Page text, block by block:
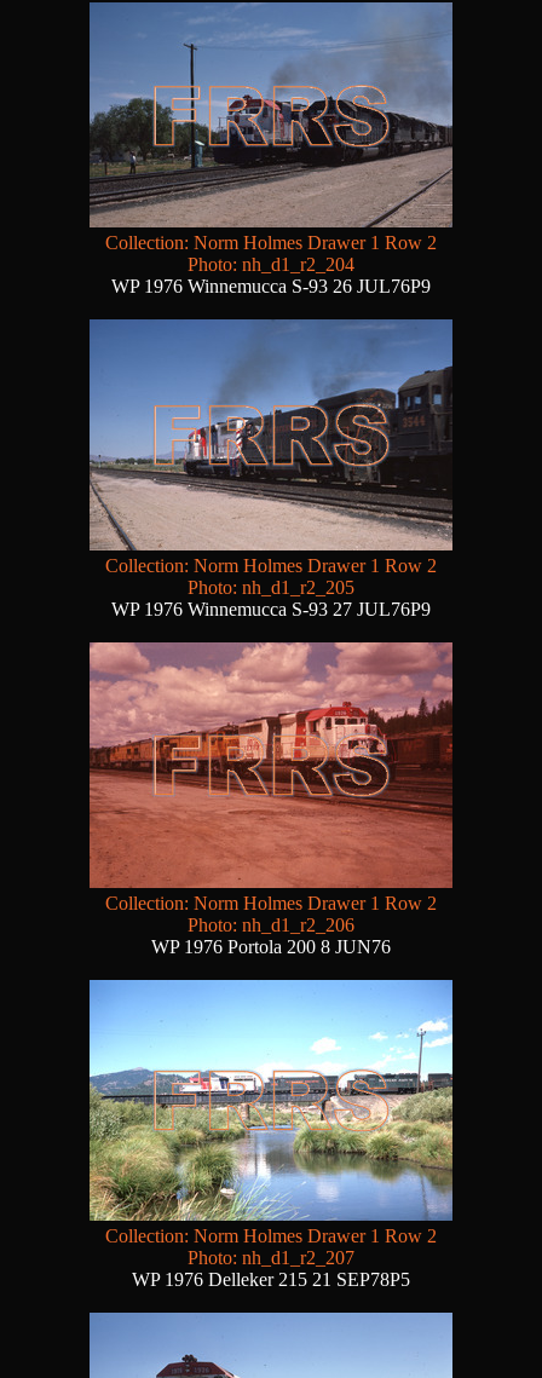
Collection: Norm Holmes Drawer 1 Row 2
Photo: nh_d1_r2_204
WP 1976 Winnemucca S-93 26 JUL76P9
Collection: Norm Holmes Drawer 1 Row 2
Photo: nh_d1_r2_205
WP 1976 Winnemucca S-93 27 JUL76P9
Collection: Norm Holmes Drawer 1 Row 2
Photo: nh_d1_r2_206
WP 1976 Portola 200 8 JUN76
Collection: Norm Holmes Drawer 1 Row 2
Photo: nh_d1_r2_207
WP 1976 Delleker 215 21 SEP78P5